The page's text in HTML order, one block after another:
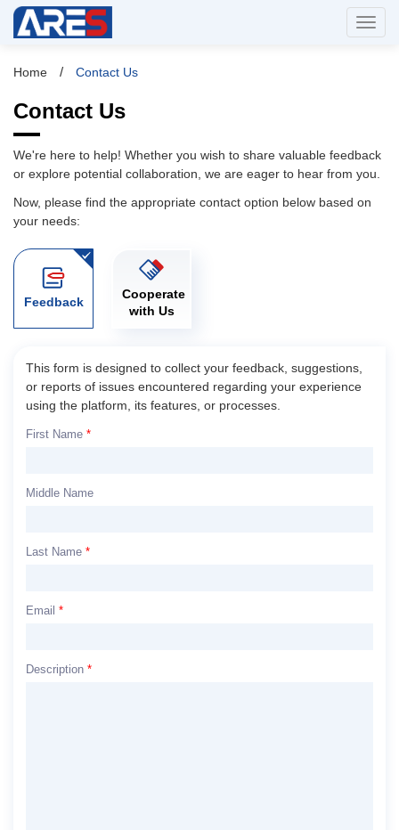
Home / Contact Us
Contact Us
We're here to help! Whether you wish to share valuable feedback
or explore potential collaboration, we are eager to hear from you.
Now, please find the appropriate contact option below based on
your needs:
Feedback
Cooperate
with Us
This form is designed to collect your feedback, suggestions,
or reports of issues encountered regarding your experience
using the platform, its features, or processes.
First Name *
Middle Name
Last Name *
Email *
Description *